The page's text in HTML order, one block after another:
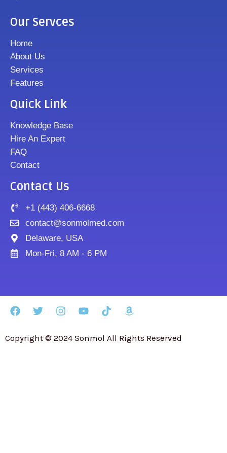
Our Servces
Home
About Us
Services
Features
Quick Link
Knowledge Base
Hire An Expert
FAQ
Contact
Contact Us
+1 (443) 406-6668
contact@sonmolmed.com
Delaware, USA
Mon-Fri, 8 AM - 6 PM
Copyright © 2024 Sonmol All Rights Reserved